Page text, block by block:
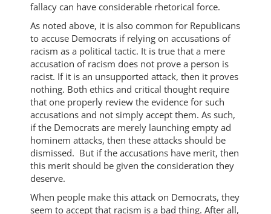
fallacy can have considerable rhetorical force.
As noted above, it is also common for Republicans
to accuse Democrats if relying on accusations of
racism as a political tactic. It is true that a mere
accusation of racism does not prove a person is
racist. If it is an unsupported attack, then it proves
nothing. Both ethics and critical thought require
that one properly review the evidence for such
accusations and not simply accept them. As such,
if the Democrats are merely launching empty ad
hominem attacks, then these attacks should be
dismissed. But if the accusations have merit, then
this merit should be given the consideration they
deserve.
When people make this attack on Democrats, they
seem to accept that racism is a bad thing. After all,